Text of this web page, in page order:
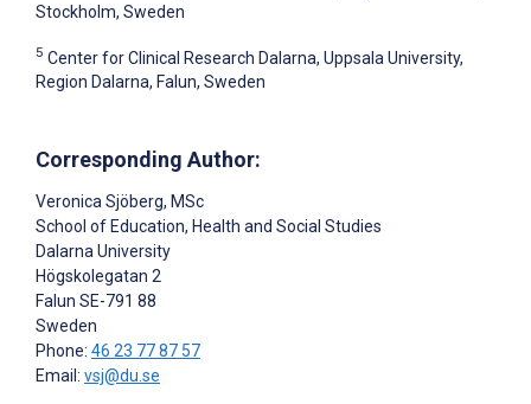
Stockholm, Sweden
5 Center for Clinical Research Dalarna, Uppsala University,
Region Dalarna, Falun, Sweden
Corresponding Author:
Veronica Sjöberg, MSc
School of Education, Health and Social Studies
Dalarna University
Högskolegatan 2
Falun SE-791 88
Sweden
Phone: 46 23 77 87 57
Email: vsj@du.se